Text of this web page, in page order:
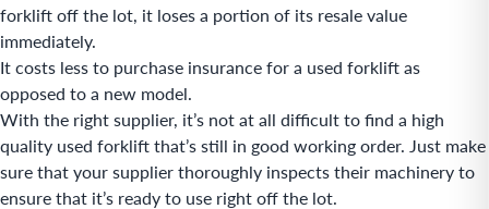
forklift off the lot, it loses a portion of its resale value
immediately.
It costs less to purchase insurance for a used forklift as
opposed to a new model.
With the right supplier, it’s not at all difficult to find a high
quality used forklift that’s still in good working order. Just make
sure that your supplier thoroughly inspects their machinery to
ensure that it’s ready to use right off the lot.